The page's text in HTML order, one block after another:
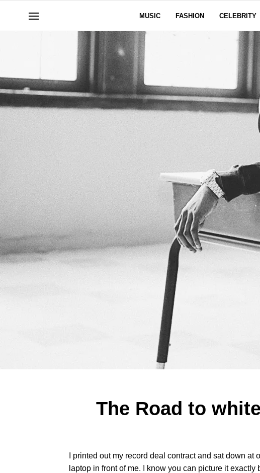
MUSIC FASHION CELEBRITY
The Road to
I printed out my record deal contract and sat down
laptop in front of me. I know you can picture it